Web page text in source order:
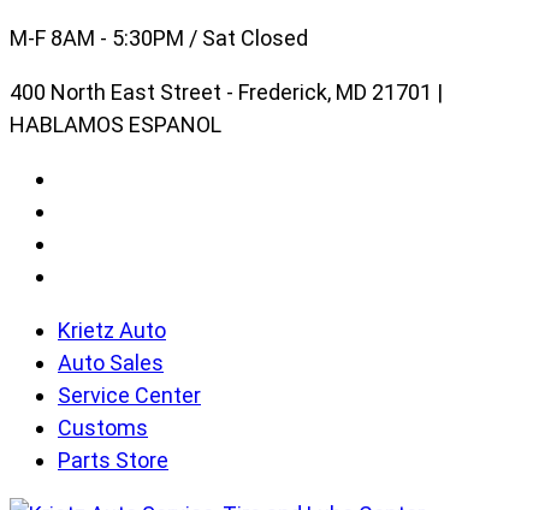
Skip
content
M-F 8AM - 5:30PM / Sat Closed
400 North East Street - Frederick, MD 21701 |
HABLAMOS ESPANOL
Krietz Auto
Auto Sales
Service Center
Customs
Parts Store